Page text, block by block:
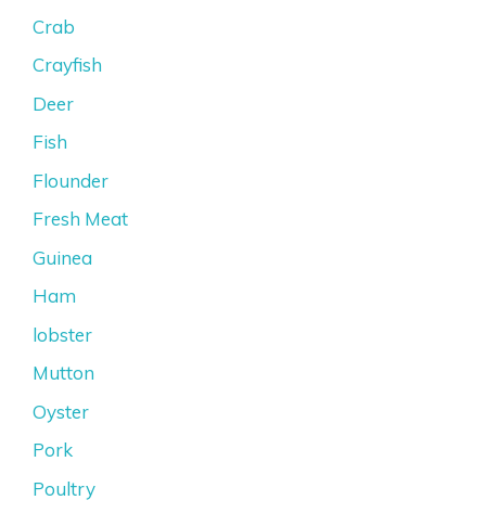
Crab
Crayfish
Deer
Fish
Flounder
Fresh Meat
Guinea
Ham
lobster
Mutton
Oyster
Pork
Poultry